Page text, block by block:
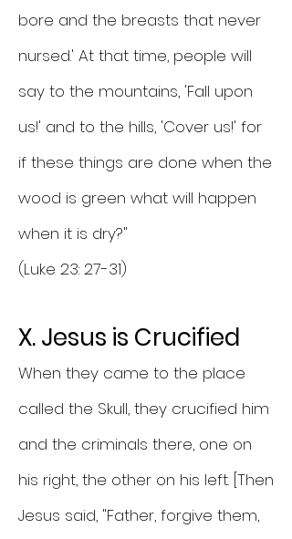
bore and the breasts that never
nursed.' At that time, people will
say to the mountains, 'Fall upon
us!' and to the hills, 'Cover us!' for
if these things are done when the
wood is green what will happen
when it is dry?"
(Luke 23: 27-31)
X. Jesus is Crucified
When they came to the place
called the Skull, they crucified him
and the criminals there, one on
his right, the other on his left. [Then
Jesus said, "Father, forgive them,